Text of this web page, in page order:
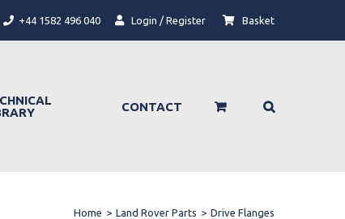
Login / Register Basket
+44 1582 496 040
CONTACT
Home > Land Rover Parts > Drive Flanges